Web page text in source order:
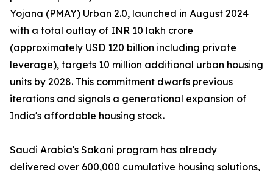
Yojana (PMAY) Urban 2.0, launched in August 2024
with a total outlay of INR 10 lakh crore
(approximately USD 120 billion including private
leverage), targets 10 million additional urban housing
units by 2028. This commitment dwarfs previous
iterations and signals a generational expansion of
India's affordable housing stock.
Saudi Arabia's Sakani program has already
delivered over 600,000 cumulative housing solutions,